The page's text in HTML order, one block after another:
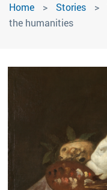
Home
Stories
the humanities